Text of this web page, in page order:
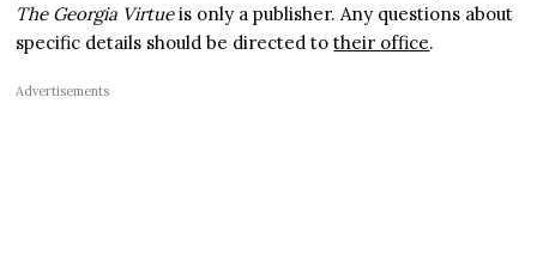
The Georgia Virtueis only a publisher. Any questions about
specific details should be directed totheir office.
Advertisements